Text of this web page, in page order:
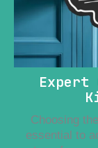
Choosing
essential to